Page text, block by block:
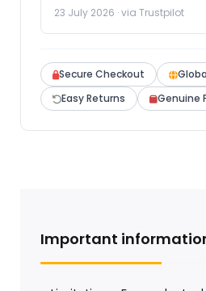
23 July 2026 · via Trustpilot
Secure Checkout
Easy Returns
Genuine
Important